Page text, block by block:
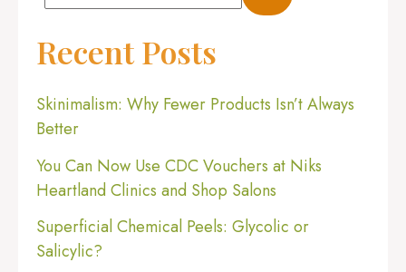
Recent Posts
Skinimalism: Why Fewer Products Isn’t Always
Better
You Can Now Use CDC Vouchers at Niks
Heartland Clinics and Shop Salons
Superficial Chemical Peels: Glycolic or
Salicylic?